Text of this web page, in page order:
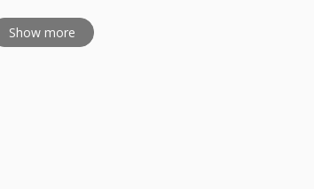
Show more